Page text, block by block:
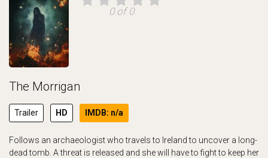
0 of 0
The Morrigan
Trailer HD IMDB: n/a
Follows an archaeologist who travels to Ireland to uncover a long-
dead tomb. A threat is released and she will have to fight to keep her